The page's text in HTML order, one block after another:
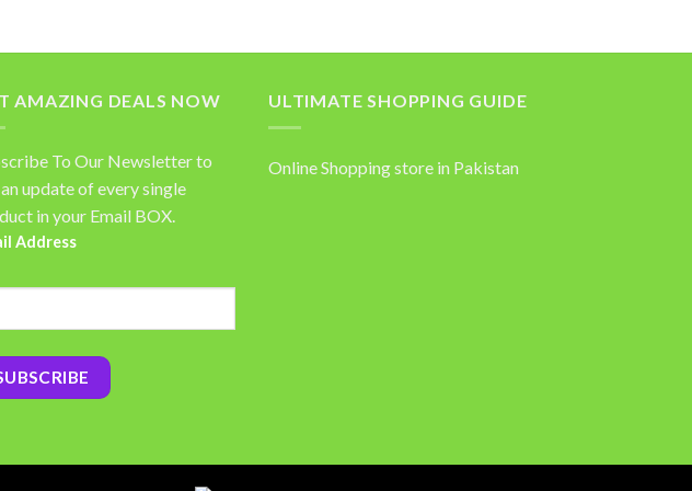
AMAZING DEALS NOW
To Our Newsletter to
update of every single
in your Email BOX.
Address
ULTIMATE SHOPPING GUIDE
Online Shopping store in Pakistan